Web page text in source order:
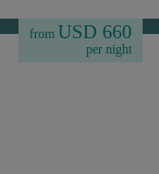
from USD 660
per night